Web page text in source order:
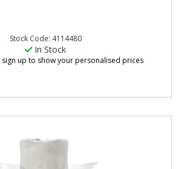
Stock Code: 4114480
In Stock
sign up to show your personalised prices